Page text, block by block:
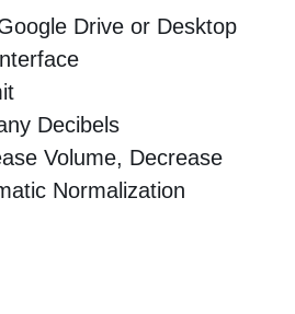
Drive or Desktop
Decibels
Volume, Decrease
Normalization